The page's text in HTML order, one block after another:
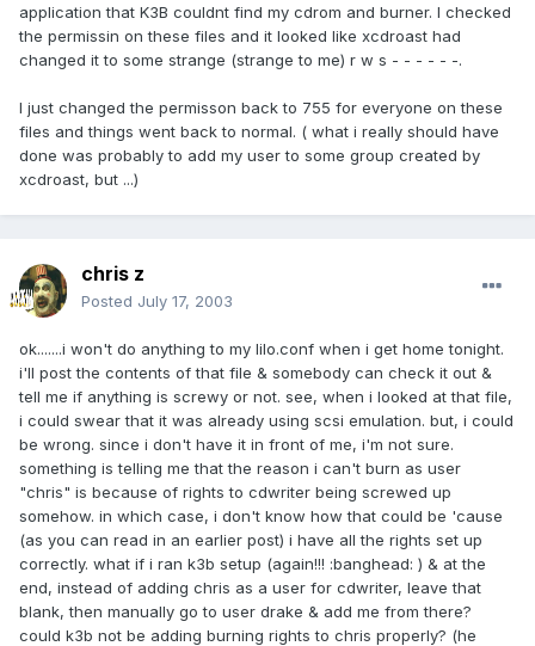
application that K3B couldnt find my cdrom and burner. I checked
the permissin on these files and it looked like xcdroast had
changed it to some strange (strange to me) r w s - - - - - -.
I just changed the permisson back to 755 for everyone on these
files and things went back to normal. ( what i really should have
done was probably to add my user to some group created by
xcdroast, but ...)
chris z
Posted July 17, 2003
ok.......i won't do anything to my lilo.conf when i get home tonight.
i'll post the contents of that file & somebody can check it out &
tell me if anything is screwy or not. see, when i looked at that file,
i could swear that it was already using scsi emulation. but, i could
be wrong. since i don't have it in front of me, i'm not sure.
something is telling me that the reason i can't burn as user
"chris" is because of rights to cdwriter being screwed up
somehow. in which case, i don't know how that could be 'cause
(as you can read in an earlier post) i have all the rights set up
correctly. what if i ran k3b setup (again!!! :banghead: ) & at the
end, instead of adding chris as a user for cdwriter, leave that
blank, then manually go to user drake & add me from there?
could k3b not be adding burning rights to chris properly? (he